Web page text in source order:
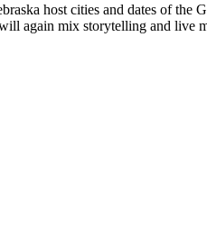
host cities and dates of
again mix storytelling and live